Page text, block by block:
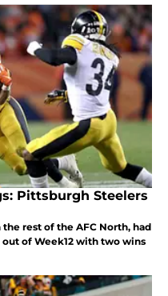
Pittsburgh Steelers
rest of the AFC North, had
of Week12 with two wins